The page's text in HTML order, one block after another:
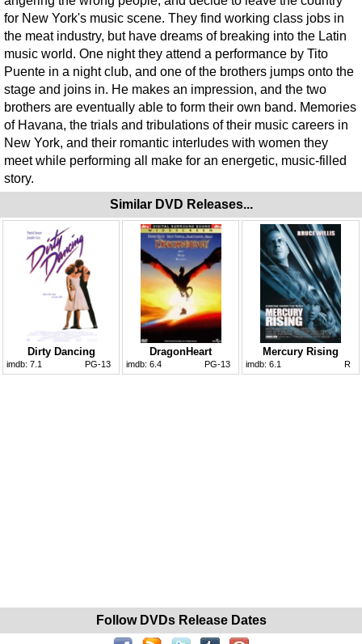
for New York's music scene. They find working class jobs in
the meat industry, but have dreams of breaking into the Latin
music world. One night they attend a performance by Tito
Puente in a night club, and one of the brothers jumps onto the
stage and joins in. He makes an impression, and the two
brothers are eventually able to form their own band. Memories
of Havana, the trials and tribulations of their music careers in
New York, and their romantic interludes with women they
meet while performing all make for an energetic, music-filled
story.
Similar DVD Releases...
Dirty Dancing
imdb: 7.1 PG-13
DragonHeart
imdb: 6.4 PG-13
Mercury Rising
imdb: 6.1 R
Follow DVDs Release Dates